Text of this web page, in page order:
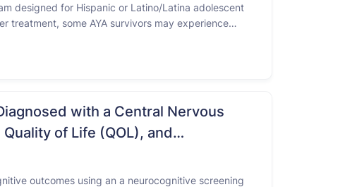
designed for Hispanic or Latino/Latina adolescent
treatment, some AYA survivors may experience
with a Central Nervous
of Life (QOL), and
outcomes using an a neurocognitive screening